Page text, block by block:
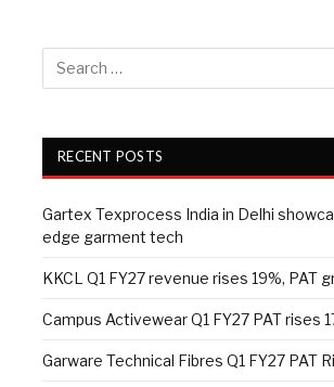
RECENT POSTS
Gartex Texprocess India in Delhi
edge garment tech
KKCL Q1 FY27 revenue rises 19%, PAT
Campus Activewear Q1 FY27 PAT rises
Garware Technical Fibres Q1 FY27 PAT